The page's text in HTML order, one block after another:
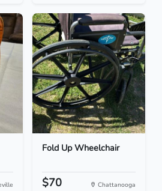
Fold Up Wheelchair
$70 Chattanooga